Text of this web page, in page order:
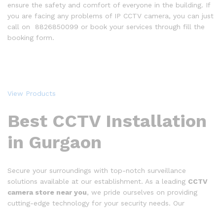
ensure the safety and comfort of everyone in the building. If
you are facing any problems of IP CCTV camera, you can just
call on 8826850099 or book your services through fill the
booking form.
View Products
Best CCTV Installation
in Gurgaon
Secure your surroundings with top-notch surveillance
solutions available at our establishment. As a leading CCTV
camera store near you, we pride ourselves on providing
cutting-edge technology for your security needs. Our